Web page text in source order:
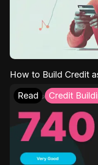
How to Build Credit
Read Credit